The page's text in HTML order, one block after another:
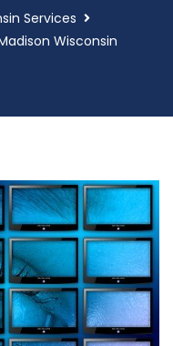
Services
Wisconsin